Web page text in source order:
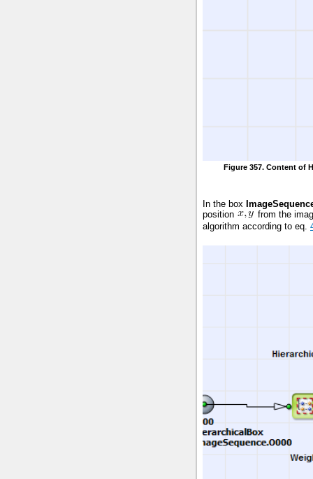
Figure 357. Content of
In the box
position
from the
algorithm according to eq.